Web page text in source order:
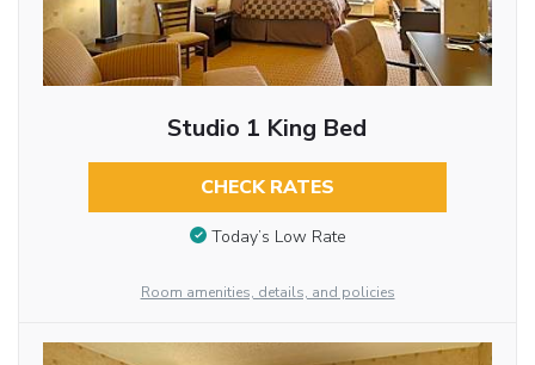
Studio 1 King Bed
CHECK RATES
Today’s Low Rate
Room amenities, details, and policies